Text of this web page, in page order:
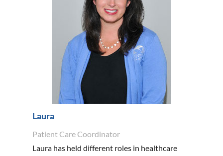
Laura
Patient Care Coordinator
Laura has held different roles in healthcare